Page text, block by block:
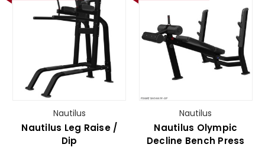
Nautilus
Nautilus Leg Raise /
Dip
Nautilus
Nautilus Olympic
Decline Bench Press